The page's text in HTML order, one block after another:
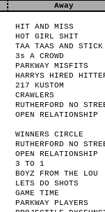
Away
HIT AND MISS
HOT GIRL SHIT
TAA TAAS AND STICK
3s A CROWD
PARKWAY MISFITS
HARRYS HIRED
217 KUSTOM
CRAWLERS
RUTHERFORD NO
OPEN RELATIONSHIP
WINNERS CIRCLE
RUTHERFORD NO
OPEN RELATIONSHIP
3 TO 1
BOYZ FROM THE LOU
LETS DO SHOTS
GAME TIME
PARKWAY PLAYERS